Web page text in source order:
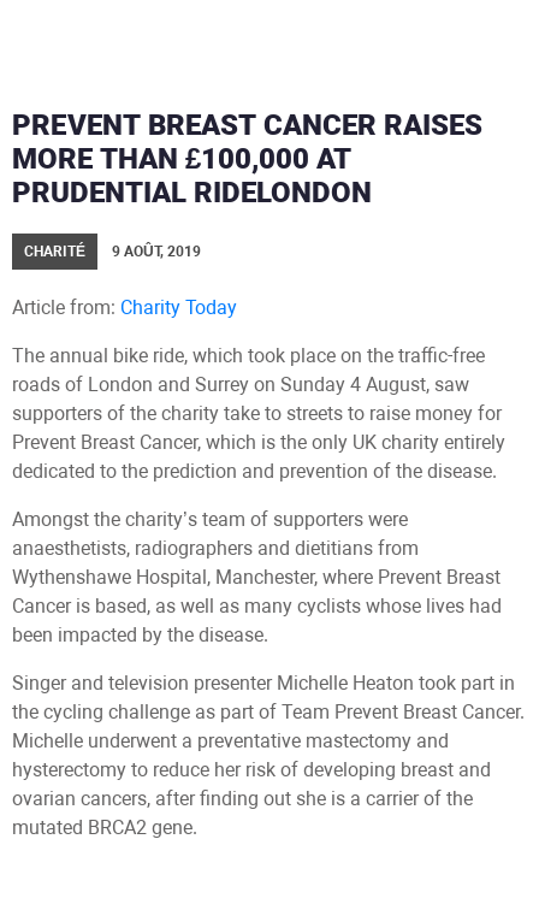
PREVENT BREAST CANCER RAISES
MORE THAN £100,000 AT
PRUDENTIAL RIDELONDON
CHARITÉ 9 AOÛT, 2019
Article from: Charity Today
The annual bike ride, which took place on the traffic-free
roads of London and Surrey on Sunday 4 August, saw
supporters of the charity take to streets to raise money for
Prevent Breast Cancer, which is the only UK charity entirely
dedicated to the prediction and prevention of the disease.
Amongst the charity’s team of supporters were
anaesthetists, radiographers and dietitians from
Wythenshawe Hospital, Manchester, where Prevent Breast
Cancer is based, as well as many cyclists whose lives had
been impacted by the disease.
Singer and television presenter Michelle Heaton took part in
the cycling challenge as part of Team Prevent Breast Cancer.
Michelle underwent a preventative mastectomy and
hysterectomy to reduce her risk of developing breast and
ovarian cancers, after finding out she is a carrier of the
mutated BRCA2 gene.